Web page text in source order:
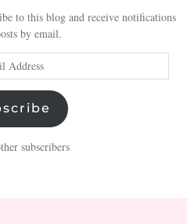
to this blog and receive notifications
by email.
subscribers